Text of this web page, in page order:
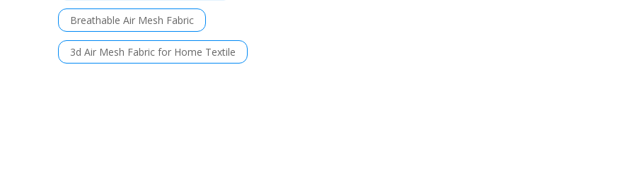
Breathable Air Mesh Fabric
3d Air Mesh Fabric for Home Textile